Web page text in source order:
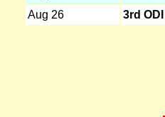
Aug 26
3rd ODI